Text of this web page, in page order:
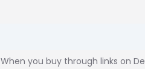
When you buy through links on